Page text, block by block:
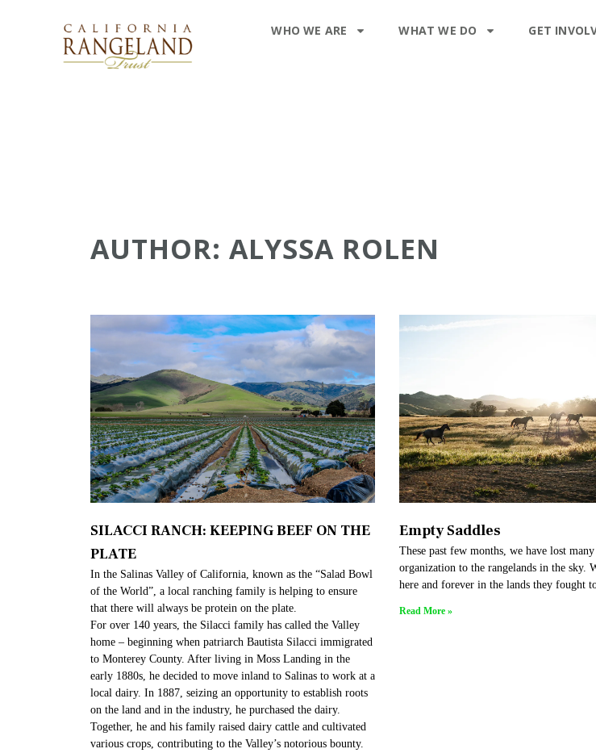
WHO WE ARE WHAT WE DO GET
AUTHOR: ALYSSA ROLEN
SILACCI RANCH: KEEPING BEEF ON THE
PLATE​
In the Salinas Valley of California, known as the “Salad Bowl
of the World”, a local ranching family is helping to ensure
that there will always be protein on the plate.
For over 140 years, the Silacci family has called the Valley
home – beginning when patriarch Bautista Silacci immigrated
to Monterey County. After living in Moss Landing in the
early 1880s, he decided to move inland to Salinas to work at a
local dairy. In 1887, seizing an opportunity to establish roots
on the land and in the industry, he purchased the dairy.
Together, he and his family raised dairy cattle and cultivated
various crops, contributing to the Valley’s notorious bounty.
Empty Saddles
These past few months, we have lost
organization to the rangelands in the sky.
here and forever in the lands they fought
Read More »